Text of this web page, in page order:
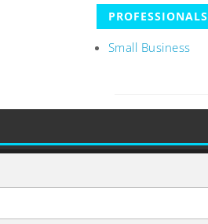
PROFESSIONALS
Small Business